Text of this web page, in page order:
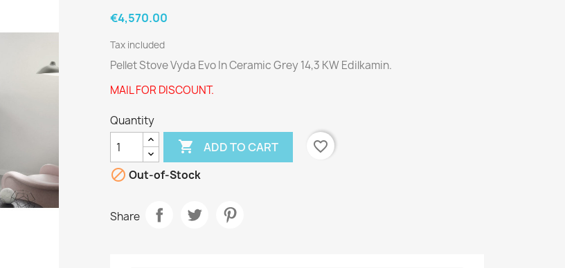
€4,570.00
Tax included
Pellet Stove Vyda Evo In Ceramic Grey 14,3 KW Edilkamin.
MAIL FOR DISCOUNT.
Quantity
 ADD TO CART
favorite_border
 Out-of-Stock
Share